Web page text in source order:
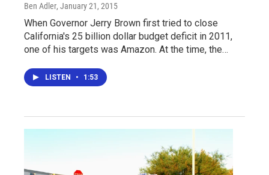
Ben Adler, January 21, 2015
When Governor Jerry Brown first tried to close
California's 25 billion dollar budget deficit in 2011,
one of his targets was Amazon. At the time, the…
LISTEN • 1:53